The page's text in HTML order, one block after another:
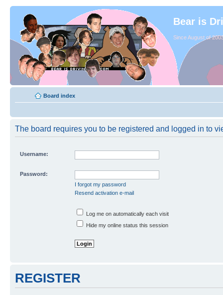
Bear is
Since August of
Board index
The board requires you to be registered and logged in to
Username:
Password:
I forgot my password
Resend activation e-mail
Log me on automatically each visit
Hide my online status this session
REGISTER